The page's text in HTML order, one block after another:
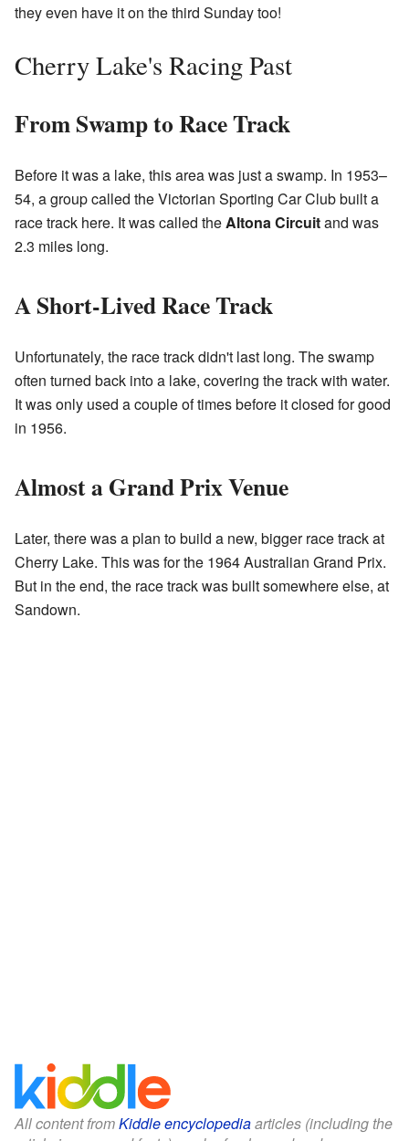
they even have it on the third Sunday too!
Cherry Lake's Racing Past
From Swamp to Race Track
Before it was a lake, this area was just a swamp. In 1953–
54, a group called the Victorian Sporting Car Club built a
race track here. It was called theAltona Circuitand was
2.3 miles long.
A Short-Lived Race Track
Unfortunately, the race track didn't last long. The swamp
often turned back into a lake, covering the track with water.
It was only used a couple of times before it closed for good
in 1956.
Almost a Grand Prix Venue
Later, there was a plan to build a new, bigger race track at
Cherry Lake. This was for the 1964 Australian Grand Prix.
But in the end, the race track was built somewhere else, at
Sandown.
All content fromKiddle encyclopediaarticles (including the